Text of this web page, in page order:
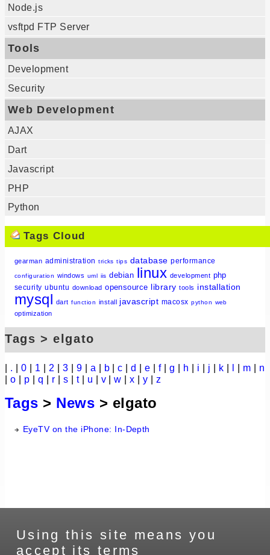
Node.js
vsftpd FTP Server
Tools
Development
Security
Web Development
AJAX
Dart
Javascript
PHP
Python
Tags Cloud
gearman administration tricks tips database performance
configuration windows uml iis debian linux development php
security ubuntu download opensource library tools installation
mysql dart function install javascript macosx python web
optimization
Tags > elgato
. 0 1 2 3 9 a b |c |d |e |f|g h i j k m
n
o p q r s t| u v |w |x |y |z
Tags > News > elgato
EyeTV on the iPhone: In-Depth
Using this site means you
accept its terms